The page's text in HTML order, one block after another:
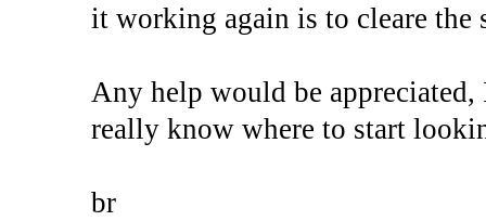
it working again is to cleare the
Any help would be
really know where to start
br